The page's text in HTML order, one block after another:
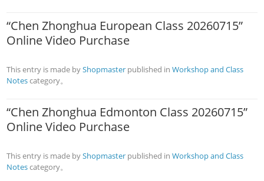
“Chen Zhonghua European Class 20260715”
Online Video Purchase
This entry is made byShopmaster published inWorkshop and Class
Notescategory。
“Chen Zhonghua Edmonton Class 20260715”
Online Video Purchase
This entry is made byShopmaster published inWorkshop and Class
Notescategory。